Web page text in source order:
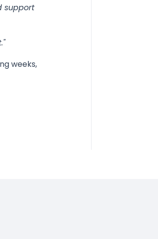
support
weeks,